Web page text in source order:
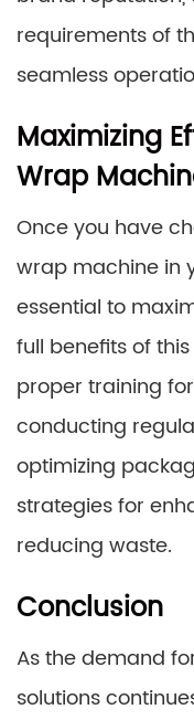
requirements of
seamless
Maximizing
Wrap
Once you have
wrap machine in
essential to
full benefits of
proper training
conducting
optimizing
strategies for
reducing waste.
Conclusion
As the demand
solutions